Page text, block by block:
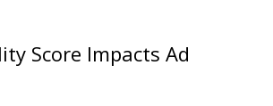
Score Impacts Ad